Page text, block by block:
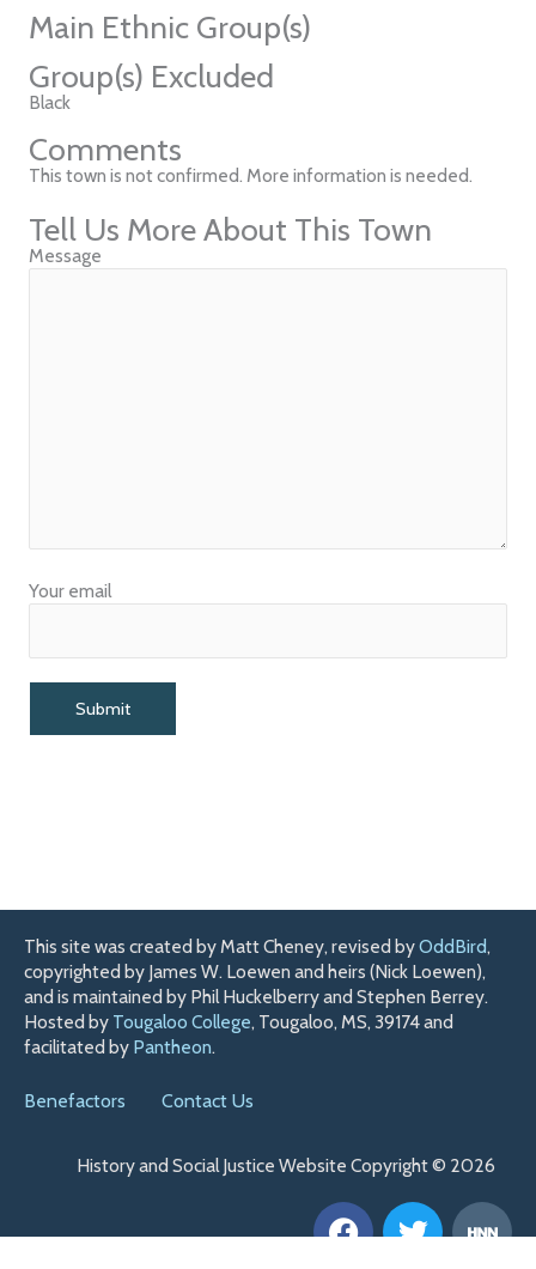
Main Ethnic Group(s)
Group(s) Excluded
Black
Comments
This town is not confirmed. More information is needed.
Tell Us More About This Town
Message
Your email
This site was created by Matt Cheney, revised byOddBird,
copyrighted by James W. Loewen and heirs (Nick Loewen),
and is maintained by Phil Huckelberry and Stephen Berrey.
Hosted by Tougaloo College, Tougaloo, MS, 39174 and
facilitated by Pantheon.
Benefactors Contact Us
History and Social Justice Website Copyright © 2026
F
a
T
w
H
n